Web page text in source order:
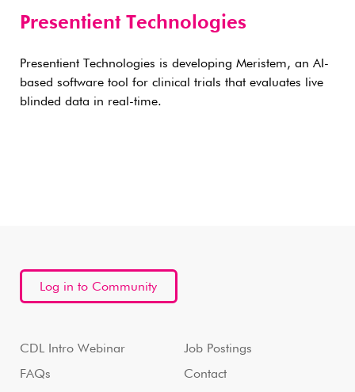
Presentient Technologies
Presentient Technologies is developing Meristem, an AI-
based software tool for clinical trials that evaluates live
blinded data in real-time.
Log in to Community
CDL Intro Webinar
FAQs
Job Postings
Contact